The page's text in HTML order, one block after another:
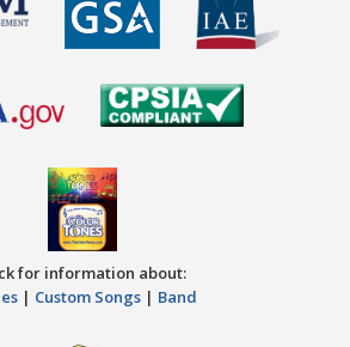
for information about:
| Custom Songs | Band